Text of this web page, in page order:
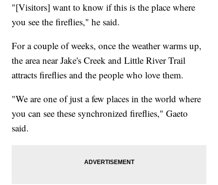
"[Visitors] want to know if this is the place where
you see the fireflies," he said.
For a couple of weeks, once the weather warms up,
the area near Jake's Creek and Little River Trail
attracts fireflies and the people who love them.
"We are one of just a few places in the world where
you can see these synchronized fireflies," Gaeto
said.